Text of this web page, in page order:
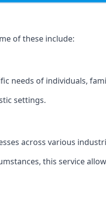
of these include:
needs of individuals,
settings.
across various
this service